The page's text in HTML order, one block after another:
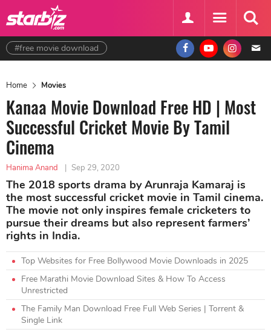
#free movie download
Home Movies
Kanaa Movie Download Free HD | Most
Successful Cricket Movie By Tamil
Cinema
Hanima Anand | Sep 29, 2020
The 2018 sports drama by Arunraja Kamaraj is
the most successful cricket movie in Tamil cinema.
The movie not only inspires female cricketers to
pursue their dreams but also represent farmers’
rights in India.
Top Websites for Free Bollywood Movie Downloads in 2025
Free Marathi Movie Download Sites & How To Access
Unrestricted
The Family Man Download Free Full Web Series | Torrent &
Single Link